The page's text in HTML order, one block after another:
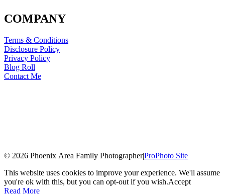
COMPANY
Terms & Conditions
Disclosure Policy
Privacy Policy
Blog Roll
Contact Me
© 2026 Phoenix Area Family Photographer|ProPhoto Site
This website uses cookies to improve your experience. We'll assume
you're ok with this, but you can opt-out if you wish.Accept
Read More